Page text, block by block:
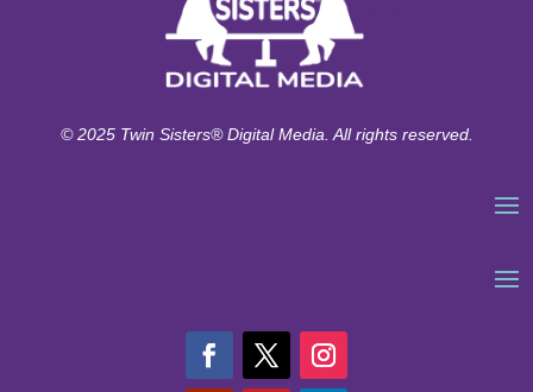
© 2025 Twin Sisters® Digital Media. All rights reserved.